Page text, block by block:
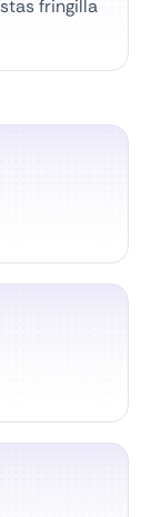
fringilla